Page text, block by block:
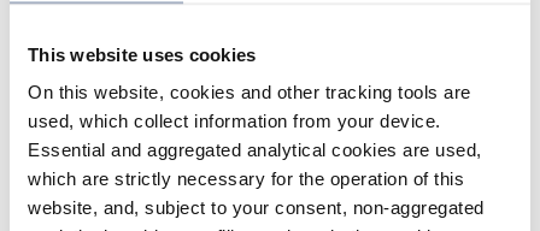
This website uses cookies
On this website, cookies and other tracking tools are
used, which collect information from your device.
Essential and aggregated analytical cookies are used,
which are strictly necessary for the operation of this
website, and, subject to your consent, non-aggregated